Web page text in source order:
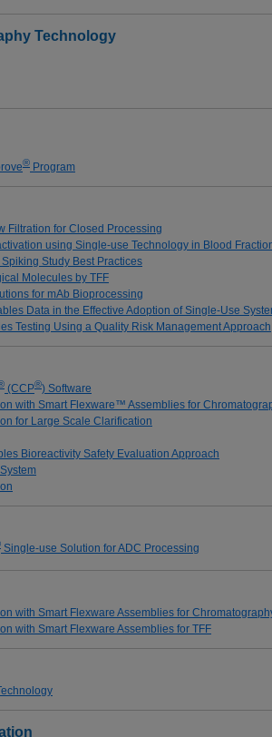
Technology
® Program
Filtration for Closed Processing
using Single-use Technology in Blood
Study Best Practices
Molecules by TFF
for mAb Bioprocessing
Data in the Effective Adoption of Single-Use
Testing Using a Quality Risk Management Approach
(CCP®) Software
with Smart Flexware™ Assemblies for
for Large Scale Clarification
Bioreactivity Safety Evaluation Approach
Single-use Solution for ADC Processing
with Smart Flexware Assemblies for
with Smart Flexware Assemblies for TFF